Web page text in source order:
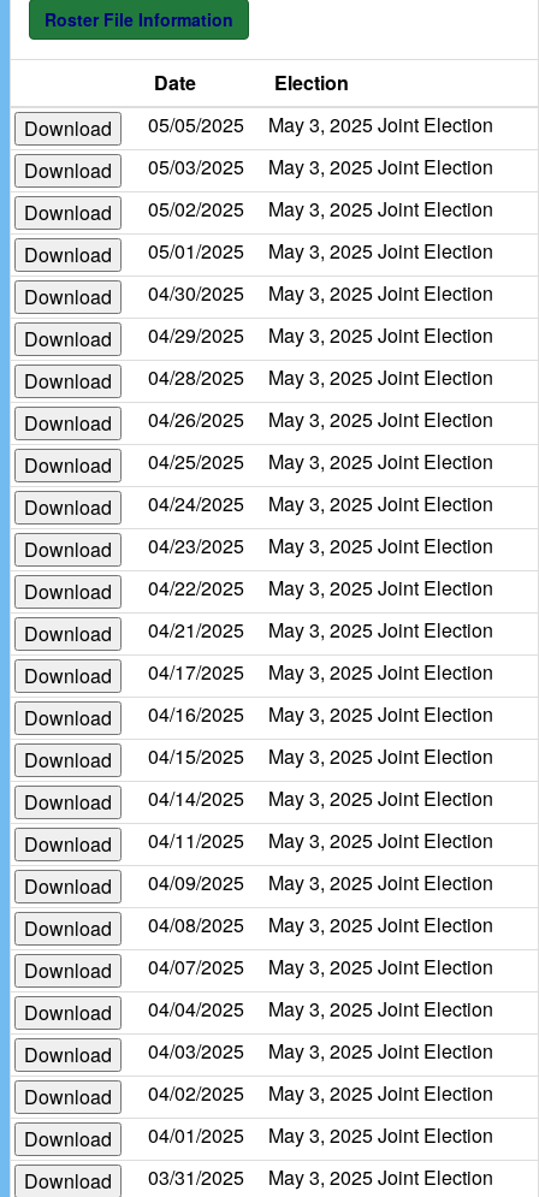
Roster File Information
Date
Election
Download
05/05/2025
May 3, 2025 Joint Election
Download
05/03/2025
May 3, 2025 Joint Election
Download
05/02/2025
May 3, 2025 Joint Election
Download
05/01/2025
May 3, 2025 Joint Election
Download
04/30/2025
May 3, 2025 Joint Election
Download
04/29/2025
May 3, 2025 Joint Election
Download
04/28/2025
May 3, 2025 Joint Election
Download
04/26/2025
May 3, 2025 Joint Election
Download
04/25/2025
May 3, 2025 Joint Election
Download
04/24/2025
May 3, 2025 Joint Election
Download
04/23/2025
May 3, 2025 Joint Election
Download
04/22/2025
May 3, 2025 Joint Election
Download
04/21/2025
May 3, 2025 Joint Election
Download
04/17/2025
May 3, 2025 Joint Election
Download
04/16/2025
May 3, 2025 Joint Election
Download
04/15/2025
May 3, 2025 Joint Election
Download
04/14/2025
May 3, 2025 Joint Election
Download
04/11/2025
May 3, 2025 Joint Election
Download
04/09/2025
May 3, 2025 Joint Election
Download
04/08/2025
May 3, 2025 Joint Election
Download
04/07/2025
May 3, 2025 Joint Election
Download
04/04/2025
May 3, 2025 Joint Election
Download
04/03/2025
May 3, 2025 Joint Election
Download
04/02/2025
May 3, 2025 Joint Election
Download
04/01/2025
May 3, 2025 Joint Election
Download
03/31/2025 May 3, 2025 Joint Election